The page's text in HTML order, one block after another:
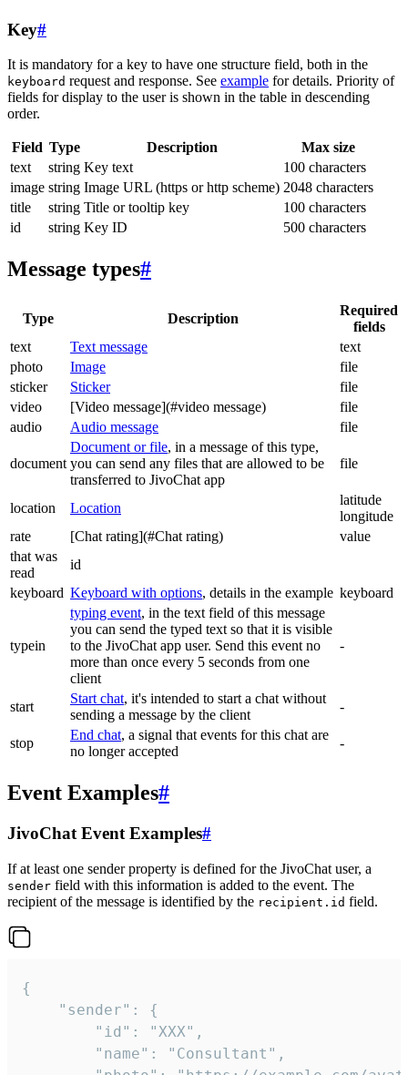
Key#
It is mandatory for a key to have one structure field, both in the
keyboard request and response. See example for details. Priority of
fields for display to the user is shown in the table in descending
order.
Field Type Description
Max size
text
string Key text
100 characters
image string Image URL (https or http scheme) 2048 characters
title
string Title or tooltip key
100 characters
id
string Key ID 500 characters
Message types#
Type Description
Required
fields
text
Text message
text
photo
Image
file
sticker
Sticker
file
video
[Video message](#video message)
file
audio
Audio message file
document
Document or file, in a message of this type,
you can send any files that are allowed to be
transferred to JivoChat app
file
location Location
latitude
longitude
rate
[Chat rating](#Chat rating)
value
that was
read
id
keyboard Keyboard with options, details in the example keyboard
typein
typing event, in the text field of this message
you can send the typed text so that it is visible
to the JivoChat app user. Send this event no
more than once every 5 seconds from one
client
-
start
Start chat, it's intended to start a chat without
sending a message by the client
-
stop
End chat, a signal that events for this chat are
no longer accepted
-
Event Examples#
JivoChat Event Examples#
If at least one sender property is defined for the JivoChat user, a
sender field with this information is added to the event. The
recipient of the message is identified by the recipient.id field.
{